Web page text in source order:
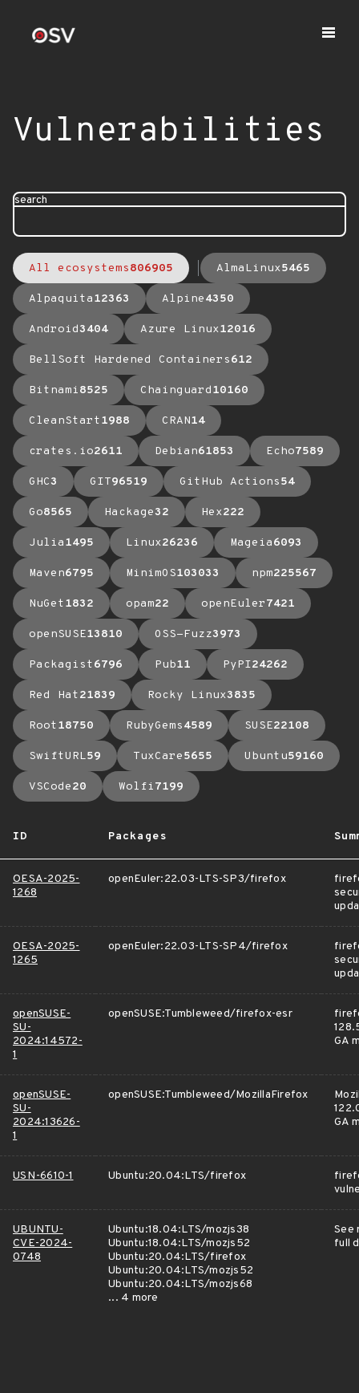
Vulnerabilities
search
All ecosystems806905 AlmaLinux5465
Alpaquita12363 Alpine4350
Android3404 Azure Linux12016
BellSoft Hardened Containers612
Bitnami8525 Chainguard10160
CleanStart1988 CRAN14
crates.io2611 Debian61853 Echo7589
GHC3 GIT96519 GitHub Actions54
Go8565 Hackage32 Hex222
Julia1495 Linux26236 Mageia6093
Maven6795 MinimOS103033 npm225567
NuGet1832 opam22 openEuler7421
openSUSE13810 OSS-Fuzz3973
Packagist6796 Pub11 PyPI24262
Red Hat21839 Rocky Linux3835
Root18750 RubyGems4589 SUSE22108
SwiftURL59 TuxCare5655 Ubuntu59160
VSCode20 Wolfi7199
ID Packages
OESA-2025-
1268
openEuler:22.03-LTS-SP3/firefox
OESA-2025-
1265
openEuler:22.03-LTS-SP4/firefox
openSUSE-
SU-
2024:14572-
1
openSUSE:Tumbleweed/firefox-esr
GA
openSUSE-
SU-
2024:13626-
1
openSUSE:Tumbleweed/MozillaFirefox
GA
USN-6610-1 Ubuntu:20.04:LTS/firefox
UBUNTU-
CVE-2024-
0748
Ubuntu:18.04:LTS/mozjs38
Ubuntu:18.04:LTS/mozjs52
Ubuntu:20.04:LTS/firefox
Ubuntu:20.04:LTS/mozjs52
Ubuntu:20.04:LTS/mozjs68
... 4 more
See
full